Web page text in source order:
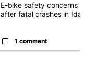
E-bike safety concerns
after fatal crashes in Idah...
1 comment